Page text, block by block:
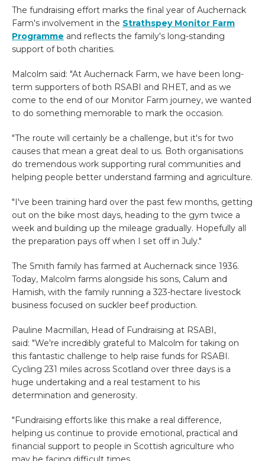
The fundraising effort marks the final year of Auchernack
Farm's involvement in the Strathspey Monitor Farm
Programme and reflects the family's long-standing
support of both charities.
Malcolm said: "At Auchernack Farm, we have been long-
term supporters of both RSABI and RHET, and as we
come to the end of our Monitor Farm journey, we wanted
to do something memorable to mark the occasion.
"The route will certainly be a challenge, but it's for two
causes that mean a great deal to us. Both organisations
do tremendous work supporting rural communities and
helping people better understand farming and agriculture.
"I've been training hard over the past few months, getting
out on the bike most days, heading to the gym twice a
week and building up the mileage gradually. Hopefully all
the preparation pays off when I set off in July."
The Smith family has farmed at Auchernack since 1936.
Today, Malcolm farms alongside his sons, Calum and
Hamish, with the family running a 323-hectare livestock
business focused on suckler beef production.
Pauline Macmillan, Head of Fundraising at RSABI,
said: "We're incredibly grateful to Malcolm for taking on
this fantastic challenge to help raise funds for RSABI.
Cycling 231 miles across Scotland over three days is a
huge undertaking and a real testament to his
determination and generosity.
"Fundraising efforts like this make a real difference,
helping us continue to provide emotional, practical and
financial support to people in Scottish agriculture who